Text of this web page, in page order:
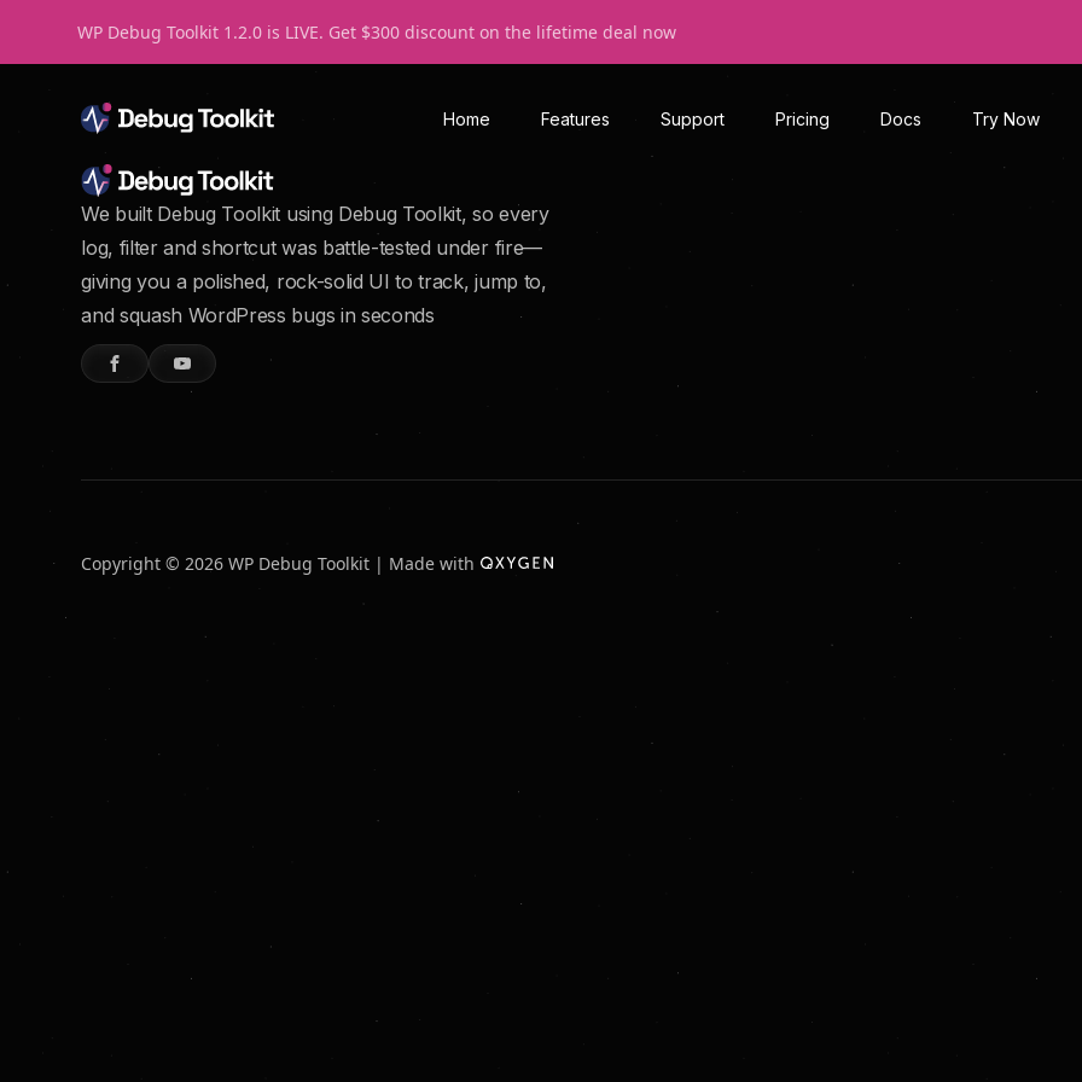
WP Debug Toolkit 1.2.0 is LIVE. Get $300 discount on the lifetime deal now
Home Features Support Pricing Docs Try Now
We built Debug Toolkit using Debug Toolkit, so every
log, filter and shortcut was battle-tested under fire—
giving you a polished, rock-solid UI to track, jump to,
and squash WordPress bugs in seconds
Copyright © 2026 WP Debug Toolkit | Made with